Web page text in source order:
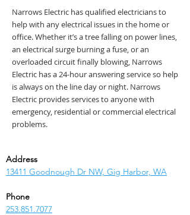
Narrows Electric has qualified electricians to
help with any electrical issues in the home or
office. Whether it’s a tree falling on power lines,
an electrical surge burning a fuse, or an
overloaded circuit finally blowing, Narrows
Electric has a 24-hour answering service so help
is always on the line day or night. Narrows
Electric provides services to anyone with
emergency, residential or commercial electrical
problems.
Address
13411 Goodnough Dr NW, Gig Harbor, WA
Phone
253.851.7077